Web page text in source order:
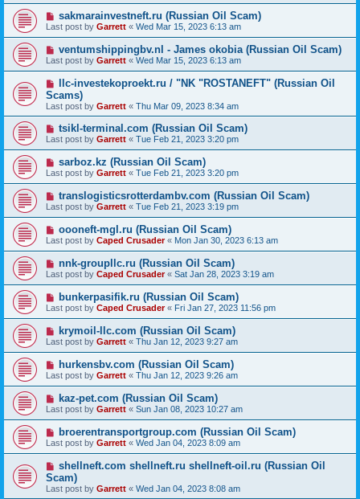
sakmarainvestneft.ru (Russian Oil Scam)
Last post by Garrett « Wed Mar 15, 2023 6:13 am
ventumshippingbv.nl - James okobia (Russian Oil Scam)
Last post by Garrett « Wed Mar 15, 2023 6:13 am
llc-investekoproekt.ru / "NK "ROSTANEFT" (Russian Oil
Scams)
Last post by Garrett « Thu Mar 09, 2023 8:34 am
tsikl-terminal.com (Russian Oil Scam)
Last post by Garrett « Tue Feb 21, 2023 3:20 pm
sarboz.kz (Russian Oil Scam)
Last post by Garrett « Tue Feb 21, 2023 3:20 pm
translogisticsrotterdambv.com (Russian Oil Scam)
Last post by Garrett « Tue Feb 21, 2023 3:19 pm
oooneft-mgl.ru (Russian Oil Scam)
Last post by Caped Crusader« Mon Jan 30, 2023 6:13 am
nnk-groupllc.ru (Russian Oil Scam)
Last post by Caped Crusader« Sat Jan 28, 2023 3:19 am
bunkerpasifik.ru (Russian Oil Scam)
Last post by Caped Crusader« Fri Jan 27, 2023 11:56 pm
krymoil-llc.com (Russian Oil Scam)
Last post by Garrett « Thu Jan 12, 2023 9:27 am
hurkensbv.com (Russian Oil Scam)
Last post by Garrett « Thu Jan 12, 2023 9:26 am
kaz-pet.com (Russian Oil Scam)
Last post by Garrett « Sun Jan 08, 2023 10:27 am
broerentransportgroup.com (Russian Oil Scam)
Last post by Garrett « Wed Jan 04, 2023 8:09 am
shellneft.com shellneft.ru shellneft-oil.ru (Russian Oil
Scam)
Last post by Garrett « Wed Jan 04, 2023 8:08 am